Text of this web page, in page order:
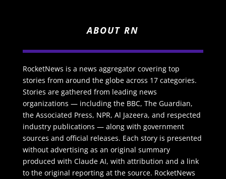
ABOUT RN
RocketNews is a news aggregator covering top
stories from around the globe across 17 categories.
Stories are gathered from leading news
organizations — including the BBC, The Guardian,
the Associated Press, NPR, Al Jazeera, and respected
industry publications — along with government
sources and official releases. Each story is presented
without advertising as an original summary
produced with Claude AI, with attribution and a link
to the original reporting at the source. RocketNews